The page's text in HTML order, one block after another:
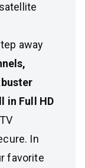
away
in Full HD
In
favorite